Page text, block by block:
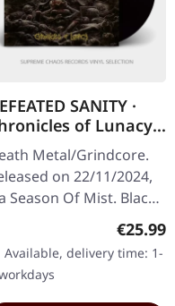
SANITY ·
of Lunacy |
LP
Metal/Grindcore.
on 22/11/2024,
Season Of Mist. Black
in gatefold sleeve.
of Lunacy" by
Sanity is a…
€25.99
Available, delivery time: 1-